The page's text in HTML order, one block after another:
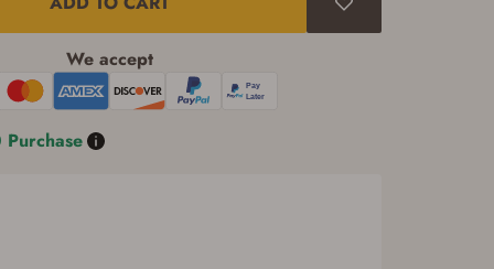
We accept